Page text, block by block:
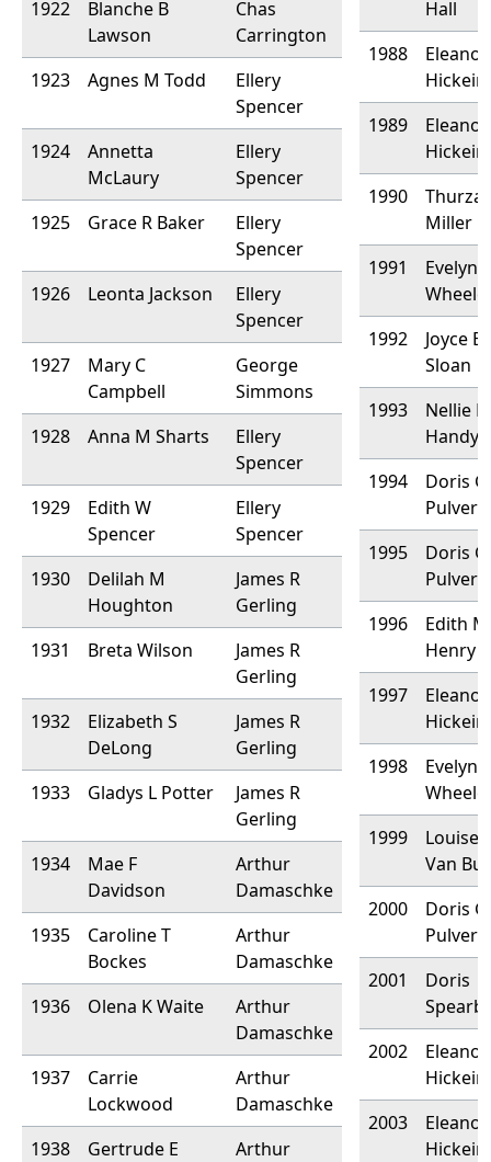
1922
Blanche B
Lawson
Chas
Carrington
1923
Agnes M Todd
Ellery
Spencer
1924
Annetta
McLaury
Ellery
Spencer
1925
Grace R Baker
Ellery
Spencer
1926
Leonta Jackson
Ellery
Spencer
1927
Mary C
Campbell
George
Simmons
1928
Anna M Sharts
Ellery
Spencer
1929
Edith W
Spencer
Ellery
Spencer
1930
Delilah M
Houghton
James R
Gerling
1931
Breta Wilson
James R
Gerling
1932
Elizabeth S
DeLong
James R
Gerling
1933
Gladys L Potter
James R
Gerling
1934
Mae F
Davidson
Arthur
Damaschke
1935
Caroline T
Bockes
Arthur
Damaschke
1936
Olena K Waite
Arthur
Damaschke
1937
Carrie
Lockwood
Arthur
Damaschke
1938
Gertrude E
Arthur
Hall
1988
Hickein
1989
Hickein
1990
Thurza
Miller
1991
Evelyn
1992
Joyce B
Sloan
1993
Nellie M
Handy
1994
Doris G
Pulver
1995
Doris G
Pulver
1996
Edith M
Henry
1997
Hickein
1998
Evelyn
1999
Louise
Van
2000
Doris G
Pulver
2001
Doris
2002
Hickein
2003
Hickein